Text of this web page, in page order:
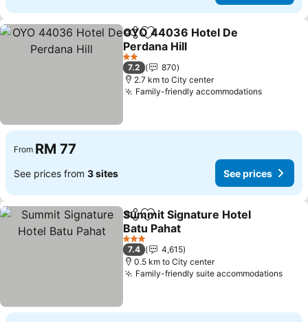
ShareAdd to favorites
OYO 44036 Hotel De
Perdana Hill
See prices
2 Stars
7.2
870
2.7 km to City center
Family-friendly accommodationsSee
From RM 77
See prices from 3 sites See prices
ShareAdd to favorites
Summit Signature Hotel
Batu Pahat
See prices
3 Stars
7.4
4,615
0.5 km to City center
Family-friendly suite accommodationsSee